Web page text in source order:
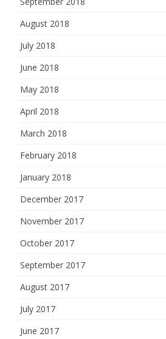
August 2018
July 2018
June 2018
May 2018
April 2018
March 2018
February 2018
January 2018
December 2017
November 2017
October 2017
September 2017
August 2017
July 2017
June 2017